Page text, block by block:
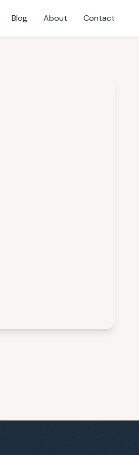
Blog About Contact